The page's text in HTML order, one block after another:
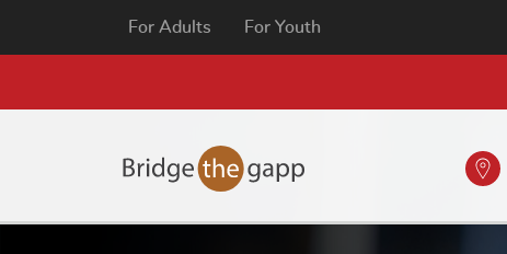
For Adults
For Youth